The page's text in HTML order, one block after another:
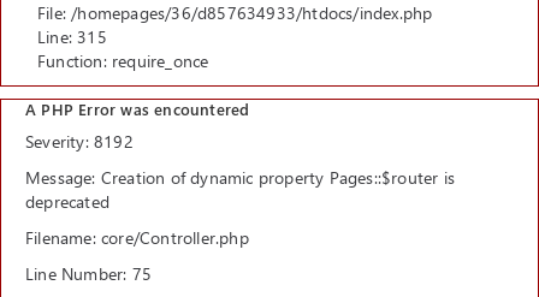
File: /homepages/36/d857634933/htdocs/index.php
Line: 315
Function: require_once
A PHP Error was encountered
Severity: 8192
Message: Creation of dynamic property Pages::$router is
deprecated
Filename: core/Controller.php
Line Number: 75